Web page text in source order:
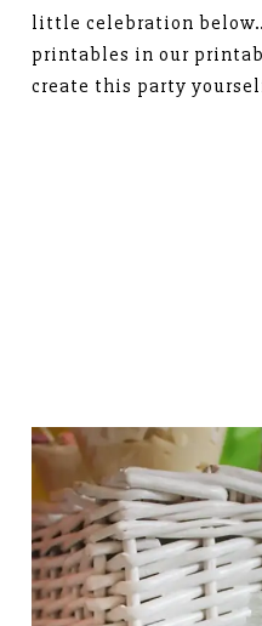
little celebration
printables in our
create this party